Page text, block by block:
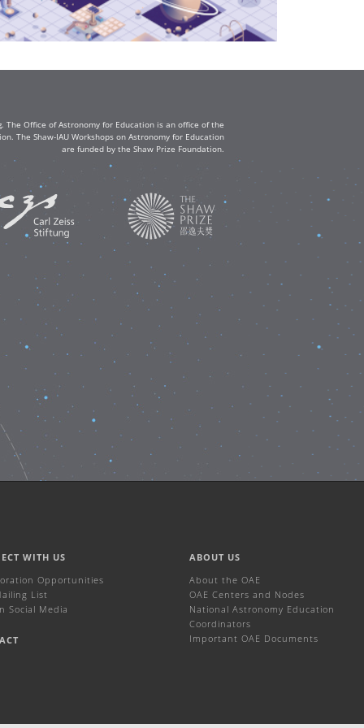
Office of Astronomy for Education is an office of the
The Shaw-IAU Workshops on Astronomy for Education
are funded by the Shaw Prize Foundation.
WITH US
Opportunities
List
Social Media
ABOUT US
About the OAE
OAE Centers and Nodes
National Astronomy Education
Coordinators
Important OAE Documents